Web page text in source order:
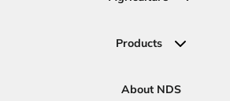
Urban Green Areas
Crop Fields
Products
Drip Irrigation
About NDS